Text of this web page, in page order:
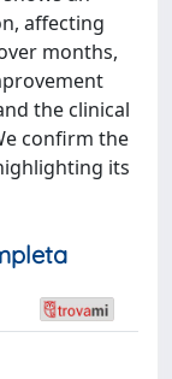
affecting
months,
the clinical
confirm the
its